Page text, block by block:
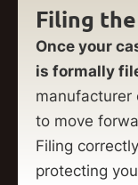
Filing
Once your
is formally
manufacturer
to move
Filing
protecting